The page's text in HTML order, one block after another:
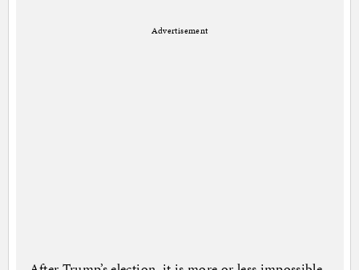
Advertisement